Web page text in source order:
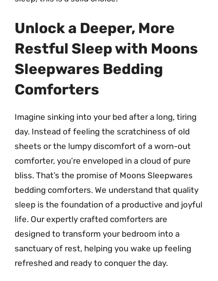
Unlock a Deeper, More
Restful Sleep with Moons
Sleepwares Bedding
Comforters
Imagine sinking into your bed after a long, tiring
day. Instead of feeling the scratchiness of old
sheets or the lumpy discomfort of a worn-out
comforter, you’re enveloped in a cloud of pure
bliss. That’s the promise of Moons Sleepwares
bedding comforters. We understand that quality
sleep is the foundation of a productive and joyful
life. Our expertly crafted comforters are
designed to transform your bedroom into a
sanctuary of rest, helping you wake up feeling
refreshed and ready to conquer the day.